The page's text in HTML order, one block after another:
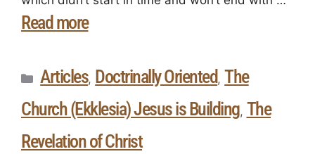
Read more
Articles, Doctrinally Oriented , The
Church (Ekklesia) Jesus is Building, The
Revelation of Christ